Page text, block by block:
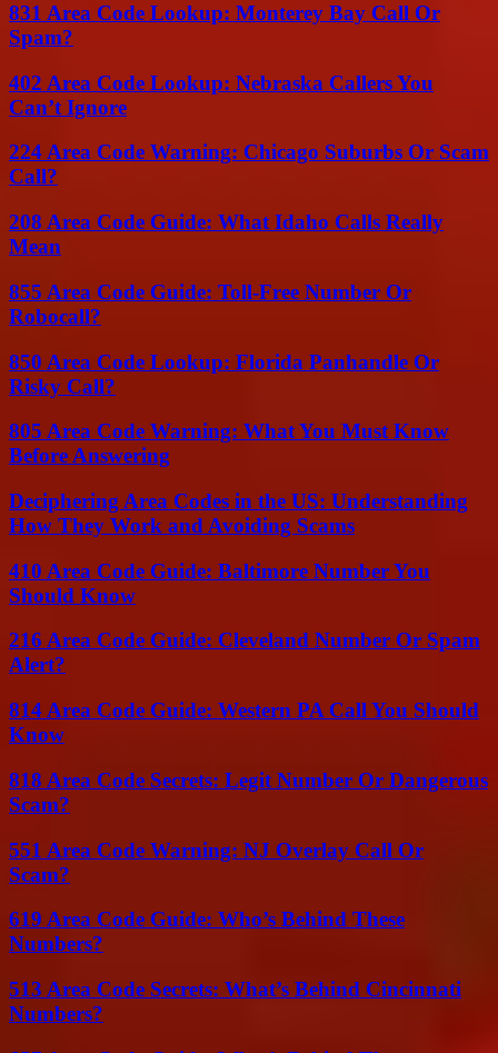
831 Area Code Lookup: Monterey Bay Call Or
Spam?
402 Area Code Lookup: Nebraska Callers You
Can’t Ignore
224 Area Code Warning: Chicago Suburbs Or Scam
Call?
208 Area Code Guide: What Idaho Calls Really
Mean
855 Area Code Guide: Toll-Free Number Or
Robocall?
850 Area Code Lookup: Florida Panhandle Or
Risky Call?
805 Area Code Warning: What You Must Know
Before Answering
Deciphering Area Codes in the US: Understanding
How They Work and Avoiding Scams
410 Area Code Guide: Baltimore Number You
Should Know
216 Area Code Guide: Cleveland Number Or Spam
Alert?
814 Area Code Guide: Western PA Call You Should
Know
818 Area Code Secrets: Legit Number Or Dangerous
Scam?
551 Area Code Warning: NJ Overlay Call Or
Scam?
619 Area Code Guide: Who’s Behind These
Numbers?
513 Area Code Secrets: What’s Behind Cincinnati
Numbers?